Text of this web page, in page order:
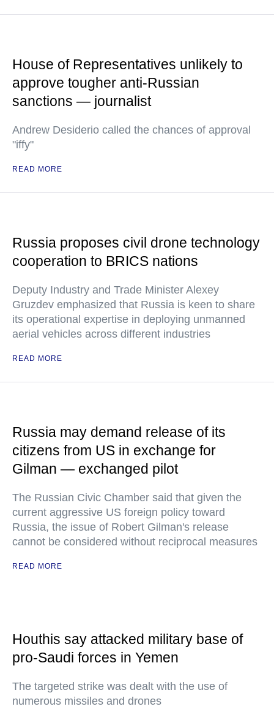
House of Representatives unlikely to
approve tougher anti-Russian
sanctions — journalist
Andrew Desiderio called the chances of approval
"iffy"
READ MORE
Russia proposes civil drone technology
cooperation to BRICS nations
Deputy Industry and Trade Minister Alexey
Gruzdev emphasized that Russia is keen to share
its operational expertise in deploying unmanned
aerial vehicles across different industries
READ MORE
Russia may demand release of its
citizens from US in exchange for
Gilman — exchanged pilot
The Russian Civic Chamber said that given the
current aggressive US foreign policy toward
Russia, the issue of Robert Gilman's release
cannot be considered without reciprocal measures
READ MORE
Houthis say attacked military base of
pro-Saudi forces in Yemen
The targeted strike was dealt with the use of
numerous missiles and drones